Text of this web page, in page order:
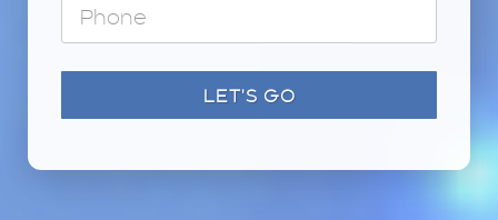
LET'S GO